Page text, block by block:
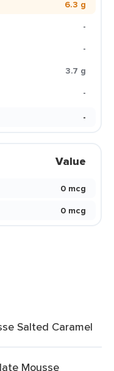
6.3 g
-
-
3.7 g
-
-
Value
0 mcg
0 mcg
Salted Caramel
Mousse